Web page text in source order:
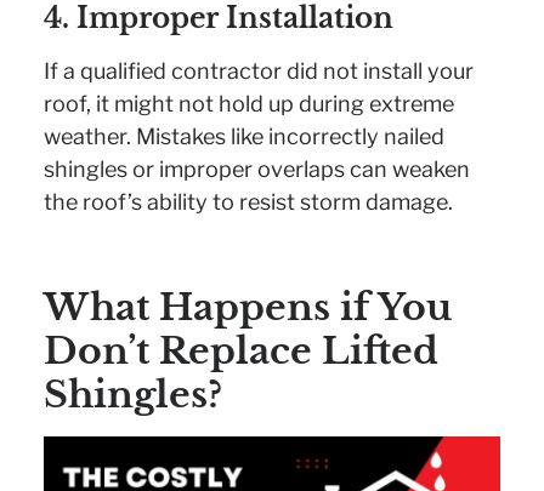
4. Improper Installation
If a qualified contractor did not install your
roof, it might not hold up during extreme
weather. Mistakes like incorrectly nailed
shingles or improper overlaps can weaken
the roof’s ability to resist storm damage.
What Happens if You
Don’t Replace Lifted
Shingles?